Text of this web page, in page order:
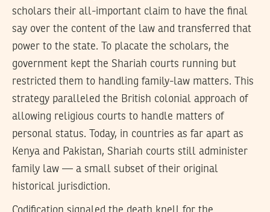
scholars their all-important claim to have the final
say over the content of the law and transferred that
power to the state. To placate the scholars, the
government kept the Shariah courts running but
restricted them to handling family-law matters. This
strategy paralleled the British colonial approach of
allowing religious courts to handle matters of
personal status. Today, in countries as far apart as
Kenya and Pakistan, Shariah courts still administer
family law — a small subset of their original
historical jurisdiction.